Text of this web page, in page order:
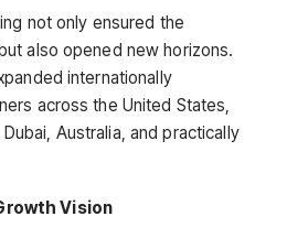
not only ensured the
also opened new horizons.
internationally
across the United States,
Australia, and practically
Vision